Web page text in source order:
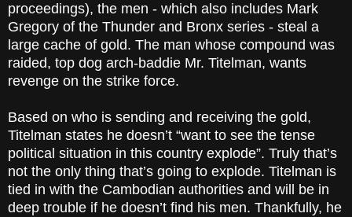
proceedings), the men - which also includes Mark
Gregory of the Thunder and Bronx series - steal a
large cache of gold. The man whose compound was
raided, top dog arch-baddie Mr. Titelman, wants
revenge on the strike force.
Based on who is sending and receiving the gold,
Titelman states he doesn’t “want to see the tense
political situation in this country explode”. Truly that’s
not the only thing that’s going to explode. Titelman is
tied in with the Cambodian authorities and will be in
deep trouble if he doesn’t find his men. Thankfully, he